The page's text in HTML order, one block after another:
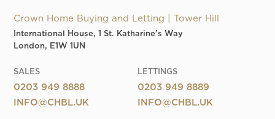
Crown Home Buying and Letting | Tower Hill
International House, 1 St. Katharine's Way
London, E1W 1UN
SALES
0203 949 8888
INFO@CHBL.UK
LETTINGS
0203 949 8889
INFO@CHBL.UK